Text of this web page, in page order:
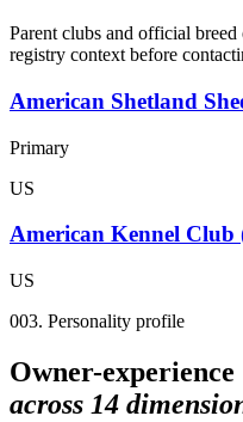
Parent clubs and official
registry context before
American Shetland
Primary
US
American Kennel Club
US
003. Personality profile
Owner-experience
across 14